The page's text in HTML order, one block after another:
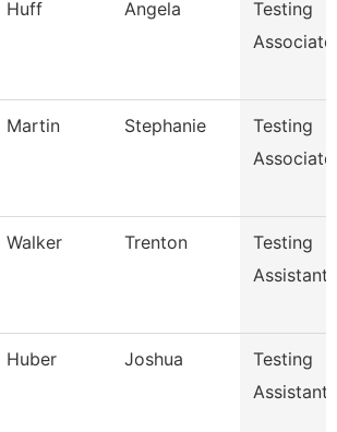
Huff Angela
Testing
Associate
Martin Stephanie
Testing
Associate
Walker Trenton
Testing
Assistant
Huber Joshua
Testing
Assistant